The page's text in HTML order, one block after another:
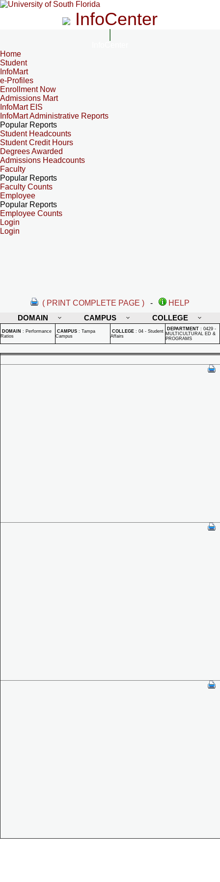
InfoCenter
Home
Student
InfoMart
e-Profiles
Enrollment Now
Admissions Mart
InfoMart EIS
InfoMart Administrative Reports
Popular Reports
Student Headcounts
Student Credit Hours
Degrees Awarded
Admissions Headcounts
Faculty
Popular Reports
Faculty Counts
Employee
Popular Reports
Employee Counts
Login
Login
( PRINT COMPLETE PAGE ) -
HELP
DOMAIN
CAMPUS COLLEGE
DOMAIN : Performance
Ratios
CAMPUS : Tampa
Campus
COLLEGE : 04 - Student
Affairs
DEPARTMENT : 0429 -
MULTICULTURAL ED &
PROGRAMS